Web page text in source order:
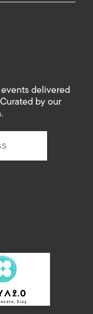
delivered
by our